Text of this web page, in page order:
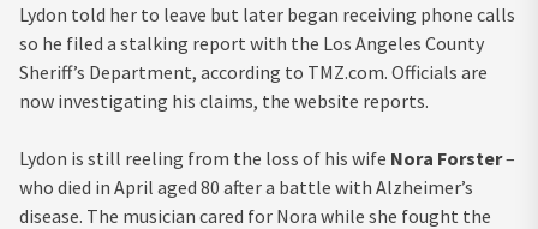
Lydon told her to leave but later began receiving phone calls
so he filed a stalking report with the Los Angeles County
Sheriff’s Department, according to TMZ.com. Officials are
now investigating his claims, the website reports.
Lydon is still reeling from the loss of his wife Nora Forster–
who died in April aged 80 after a battle with Alzheimer’s
disease. The musician cared for Nora while she fought the